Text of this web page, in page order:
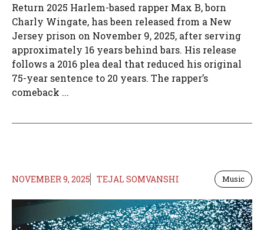
Return 2025 Harlem-based rapper Max B, born
Charly Wingate, has been released from a New
Jersey prison on November 9, 2025, after serving
approximately 16 years behind bars. His release
follows a 2016 plea deal that reduced his original
75-year sentence to 20 years. The rapper’s
comeback ...
NOVEMBER 9, 2025 TEJAL SOMVANSHI Music